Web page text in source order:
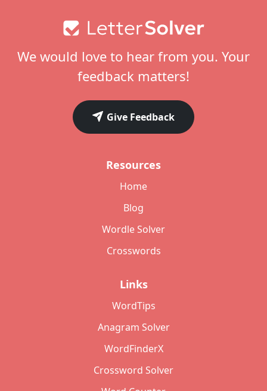
We would love to hear from you. Your
feedback matters!
Give Feedback
Resources
Home
Blog
Wordle Solver
Crosswords
Links
WordTips
Anagram Solver
WordFinderX
Crossword Solver